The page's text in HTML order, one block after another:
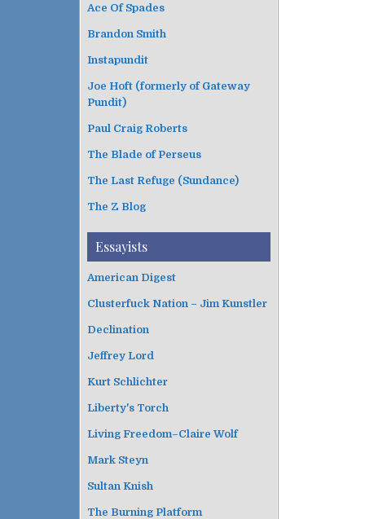
Ace Of Spades
Brandon Smith
Instapundit
Joe Hoft (formerly of Gateway
Pundit)
Paul Craig Roberts
The Blade of Perseus
The Last Refuge (Sundance)
The Z Blog
Essayists
American Digest
Clusterfuck Nation – Jim Kunstler
Declination
Jeffrey Lord
Kurt Schlichter
Liberty's Torch
Living Freedom–Claire Wolf
Mark Steyn
Sultan Knish
The Burning Platform